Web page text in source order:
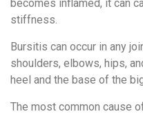
becomes inflamed, it can
stiffness.
Bursitis can occur in any
shoulders, elbows, hips,
heel and the base of the
The most common cause